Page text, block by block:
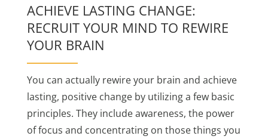
ACHIEVE LASTING CHANGE:
RECRUIT YOUR MIND TO REWIRE
YOUR BRAIN
You can actually rewire your brain and achieve
lasting, positive change by utilizing a few basic
principles. They include awareness, the power
of focus and concentrating on those things you